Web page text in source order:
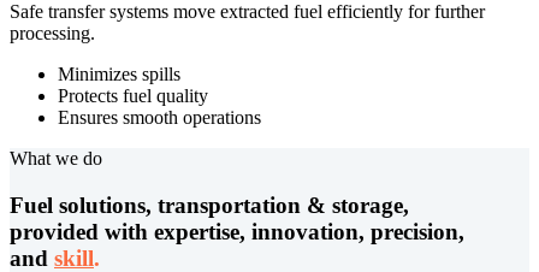
Safe transfer systems move extracted fuel efficiently for further
processing.
Minimizes spills
Protects fuel quality
Ensures smooth operations
What we do
Fuel solutions, transportation & storage,
provided with expertise, innovation, precision,
and skill.